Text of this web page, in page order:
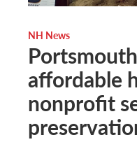
NH News
affordable
nonprofit